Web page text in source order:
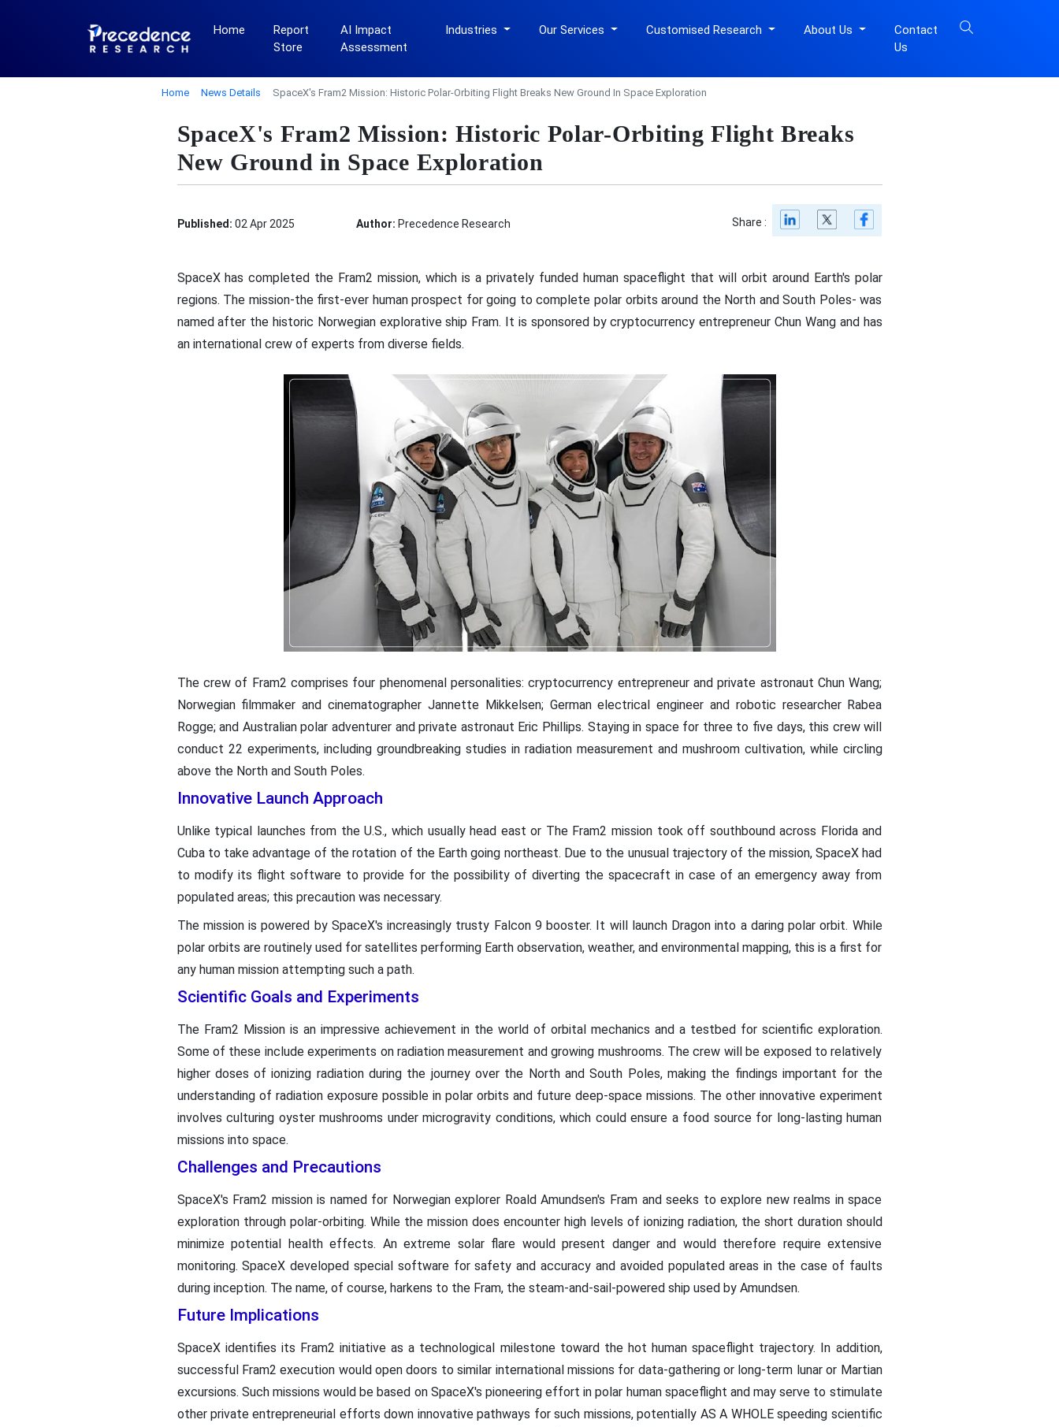
Home
Report
Store
AI Impact
Assessment
Industries Our Services Customised Research About Us
Contact
Us
Home News Details SpaceX's Fram2 Mission: Historic Polar-Orbiting Flight Breaks New Ground In Space Exploration
SpaceX's Fram2 Mission: Historic Polar-Orbiting Flight Breaks
New Ground in Space Exploration
Published: 02 Apr 2025 Author: Precedence Research Share :
SpaceX has completed the Fram2 mission, which is a privately funded human spaceflight that will orbit around Earth's polar
regions. The mission-the first-ever human prospect for going to complete polar orbits around the North and South Poles- was
named after the historic Norwegian explorative ship Fram. It is sponsored by cryptocurrency entrepreneur Chun Wang and has
an international crew of experts from diverse fields.
The crew of Fram2 comprises four phenomenal personalities: cryptocurrency entrepreneur and private astronaut Chun Wang;
Norwegian filmmaker and cinematographer Jannette Mikkelsen; German electrical engineer and robotic researcher Rabea
Rogge; and Australian polar adventurer and private astronaut Eric Phillips. Staying in space for three to five days, this crew will
conduct 22 experiments, including groundbreaking studies in radiation measurement and mushroom cultivation, while circling
above the North and South Poles.
Innovative Launch Approach
Unlike typical launches from the U.S., which usually head east or The Fram2 mission took off southbound across Florida and
Cuba to take advantage of the rotation of the Earth going northeast. Due to the unusual trajectory of the mission, SpaceX had
to modify its flight software to provide for the possibility of diverting the spacecraft in case of an emergency away from
populated areas; this precaution was necessary.
The mission is powered by SpaceX's increasingly trusty Falcon 9 booster. It will launch Dragon into a daring polar orbit. While
polar orbits are routinely used for satellites performing Earth observation, weather, and environmental mapping, this is a first for
any human mission attempting such a path.
Scientific Goals and Experiments
The Fram2 Mission is an impressive achievement in the world of orbital mechanics and a testbed for scientific exploration.
Some of these include experiments on radiation measurement and growing mushrooms. The crew will be exposed to relatively
higher doses of ionizing radiation during the journey over the North and South Poles, making the findings important for the
understanding of radiation exposure possible in polar orbits and future deep-space missions. The other innovative experiment
involves culturing oyster mushrooms under microgravity conditions, which could ensure a food source for long-lasting human
missions into space.
Challenges and Precautions
SpaceX's Fram2 mission is named for Norwegian explorer Roald Amundsen's Fram and seeks to explore new realms in space
exploration through polar-orbiting. While the mission does encounter high levels of ionizing radiation, the short duration should
minimize potential health effects. An extreme solar flare would present danger and would therefore require extensive
monitoring. SpaceX developed special software for safety and accuracy and avoided populated areas in the case of faults
during inception. The name, of course, harkens to the Fram, the steam-and-sail-powered ship used by Amundsen.
Future Implications
SpaceX identifies its Fram2 initiative as a technological milestone toward the hot human spaceflight trajectory. In addition,
successful Fram2 execution would open doors to similar international missions for data-gathering or long-term lunar or Martian
excursions. Such missions would be based on SpaceX's pioneering effort in polar human spaceflight and may serve to stimulate
other private entrepreneurial efforts down innovative pathways for such missions, potentially AS A WHOLE speeding scientific